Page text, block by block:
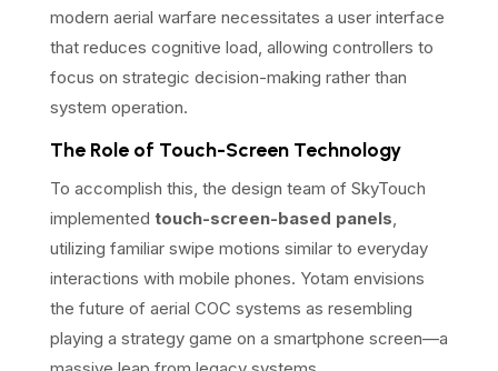
modern aerial warfare necessitates a user interface
that reduces cognitive load, allowing controllers to
focus on strategic decision-making rather than
system operation.
The Role of Touch-Screen Technology
To accomplish this, the design team of SkyTouch
implemented touch-screen-based panels,
utilizing familiar swipe motions similar to everyday
interactions with mobile phones. Yotam envisions
the future of aerial COC systems as resembling
playing a strategy game on a smartphone screen—a